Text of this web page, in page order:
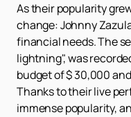
As their popularity
change: Johnny
financial needs. The
lightning", was
budget of $ 30,000
Thanks to their live
immense popularity,